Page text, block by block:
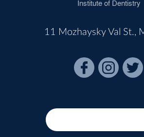
Institute of Dentistry
11 Mozhaysky Val St.,